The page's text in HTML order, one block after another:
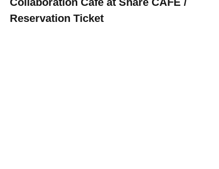
Reservation Ticket